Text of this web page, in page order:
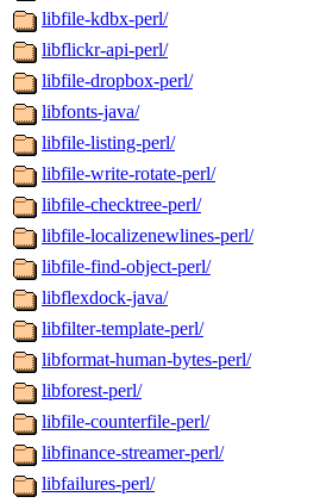
libfile-kdbx-perl/
libflickr-api-perl/
libfile-dropbox-perl/
libfonts-java/
libfile-listing-perl/
libfile-write-rotate-perl/
libfile-checktree-perl/
libfile-localizenewlines-perl/
libfile-find-object-perl/
libflexdock-java/
libfilter-template-perl/
libformat-human-bytes-perl/
libforest-perl/
libfile-counterfile-perl/
libfinance-streamer-perl/
libfailures-perl/